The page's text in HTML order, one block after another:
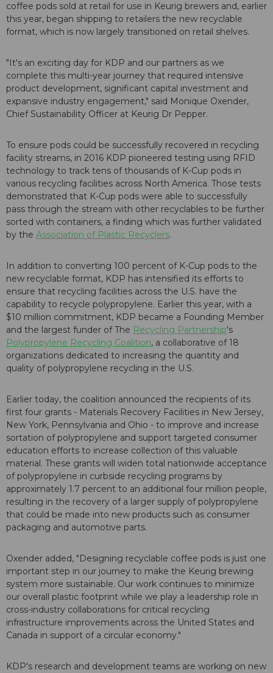
coffee pods sold at retail for use in Keurig brewers and, earlier
this year, began shipping to retailers the new recyclable
format, which is now largely transitioned on retail shelves.
"It's an exciting day for KDP and our partners as we
complete this multi-year journey that required intensive
product development, significant capital investment and
expansive industry engagement," said Monique Oxender,
Chief Sustainability Officer at Keurig Dr Pepper.
To ensure pods could be successfully recovered in recycling
facility streams, in 2016 KDP pioneered testing using RFID
technology to track tens of thousands of K-Cup pods in
various recycling facilities across North America. Those tests
demonstrated that K-Cup pods were able to successfully
pass through the stream with other recyclables to be further
sorted with containers, a finding which was further validated
by the Association of Plastic Recyclers.
In addition to converting 100 percent of K-Cup pods to the
new recyclable format, KDP has intensified its efforts to
ensure that recycling facilities across the U.S. have the
capability to recycle polypropylene. Earlier this year, with a
$10 million commitment, KDP became a Founding Member
and the largest funder of The Recycling Partnership's
Polypropylene Recycling Coalition, a collaborative of 18
organizations dedicated to increasing the quantity and
quality of polypropylene recycling in the U.S.
Earlier today, the coalition announced the recipients of its
first four grants - Materials Recovery Facilities in New Jersey,
New York, Pennsylvania and Ohio - to improve and increase
sortation of polypropylene and support targeted consumer
education efforts to increase collection of this valuable
material. These grants will widen total nationwide acceptance
of polypropylene in curbside recycling programs by
approximately 1.7 percent to an additional four million people,
resulting in the recovery of a larger supply of polypropylene
that could be made into new products such as consumer
packaging and automotive parts.
Oxender added, "Designing recyclable coffee pods is just one
important step in our journey to make the Keurig brewing
system more sustainable. Our work continues to minimize
our overall plastic footprint while we play a leadership role in
cross-industry collaborations for critical recycling
infrastructure improvements across the United States and
Canada in support of a circular economy."
KDP's research and development teams are working on new